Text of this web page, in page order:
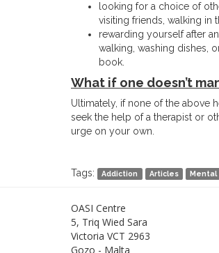
looking for a choice of
visiting friends, walking in
rewarding yourself after
walking, washing dishes,
book.
What if one doesn’t
Ultimately, if none of the above
seek the help of a therapist or
urge on your own.
Tags: Addiction Articles Mental
OASI Centre
5, Triq Wied Sara
Victoria VCT 2963
Gozo - Malta